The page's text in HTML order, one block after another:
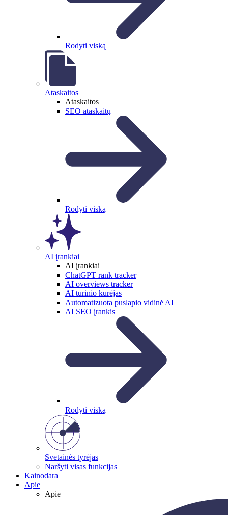
Rodyti viską
Ataskaitos
Ataskaitos
SEO ataskaitų
Rodyti viską
AI įrankiai
AI įrankiai
ChatGPT rank tracker
AI overviews tracker
AI turinio kūrėjas
Automatizuota puslapio vidinė AI
AI SEO įrankis
Rodyti viską
Svetainės tyrėjas
Naršyti visas funkcijas
Kainodara
Apie
Apie